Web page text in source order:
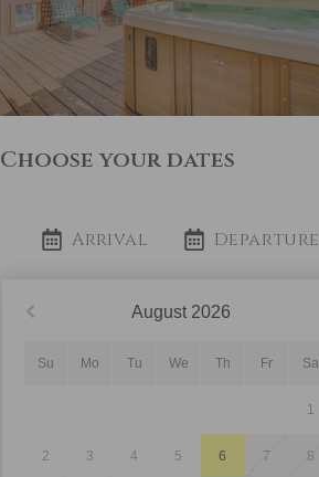
Choose your dates
Arrival Departure
August 2026
Su Mo Tu We Th Fr Sa
1
2 3 4 5 6 7 8